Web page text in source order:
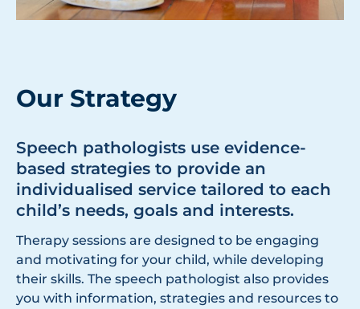
Our Strategy
Speech pathologists use evidence-
based strategies to provide an
individualised service tailored to each
child’s needs, goals and interests.
Therapy sessions are designed to be engaging
and motivating for your child, while developing
their skills. The speech pathologist also provides
you with information, strategies and resources to